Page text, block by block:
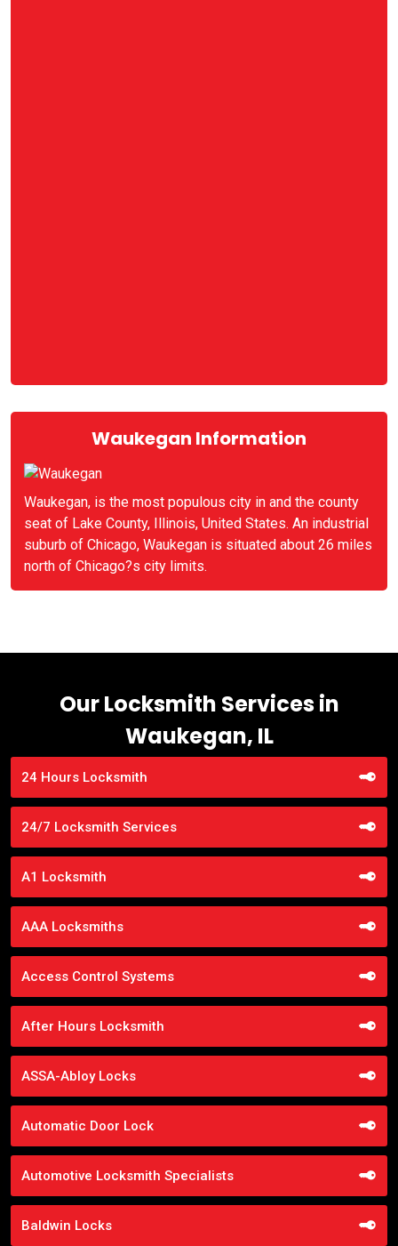
Waukegan Information
Waukegan, is the most populous city in and the county
seat of Lake County, Illinois, United States. An industrial
suburb of Chicago, Waukegan is situated about 26 miles
north of Chicago?s city limits.
Our Locksmith Services in
Waukegan, IL
24 Hours Locksmith
24/7 Locksmith Services
A1 Locksmith
AAA Locksmiths
Access Control Systems
After Hours Locksmith
ASSA-Abloy Locks
Automatic Door Lock
Automotive Locksmith Specialists
Baldwin Locks